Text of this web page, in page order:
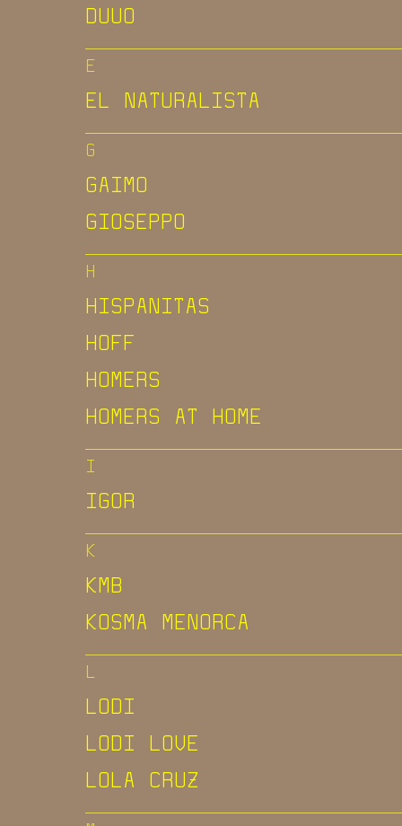
DUUO
E
EL NATURALISTA
G
GAIMO
GIOSEPPO
H
HISPANITAS
HOFF
HOMERS
HOMERS AT HOME
I
IGOR
K
KMB
KOSMA MENORCA
L
LODI
LODI LOVE
LOLA CRUZ